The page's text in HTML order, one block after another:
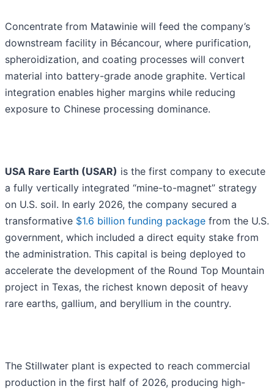
Concentrate from Matawinie will feed the company’s
downstream facility in Bécancour, where purification,
spheroidization, and coating processes will convert
material into battery-grade anode graphite. Vertical
integration enables higher margins while reducing
exposure to Chinese processing dominance.
USA Rare Earth (USAR) is the first company to execute
a fully vertically integrated “mine-to-magnet” strategy
on U.S. soil. In early 2026, the company secured a
transformative $1.6 billion funding package from the U.S.
government, which included a direct equity stake from
the administration. This capital is being deployed to
accelerate the development of the Round Top Mountain
project in Texas, the richest known deposit of heavy
rare earths, gallium, and beryllium in the country.
The Stillwater plant is expected to reach commercial
production in the first half of 2026, producing high-